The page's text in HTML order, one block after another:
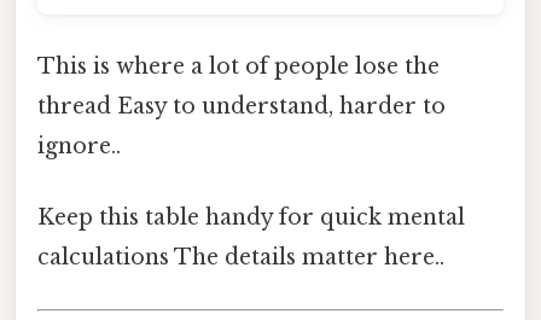
This is where a lot of people lose the
thread Easy to understand, harder to
ignore..
Keep this table handy for quick mental
calculations The details matter here..